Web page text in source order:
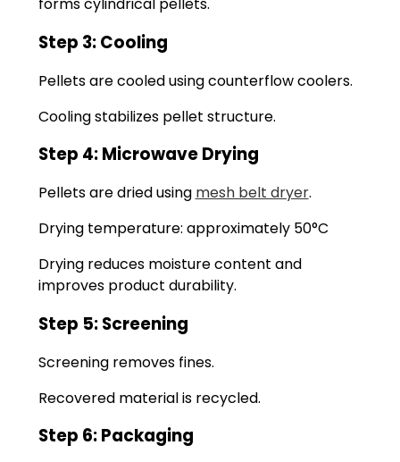
forms cylindrical pellets.
Step 3: Cooling
Pellets are cooled using counterflow coolers.
Cooling stabilizes pellet structure.
Step 4: Microwave Drying
Pellets are dried using mesh belt dryer.
Drying temperature: approximately 50°C
Drying reduces moisture content and
improves product durability.
Step 5: Screening
Screening removes fines.
Recovered material is recycled.
Step 6: Packaging